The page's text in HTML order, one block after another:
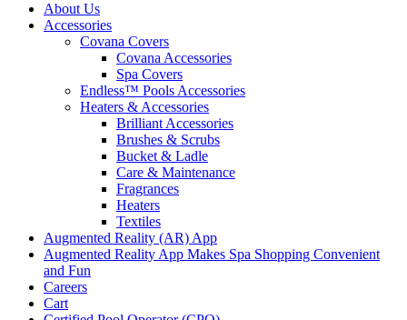
About Us
Accessories
Covana Covers
Covana Accessories
Spa Covers
Endless™ Pools Accessories
Heaters & Accessories
Brilliant Accessories
Brushes & Scrubs
Bucket & Ladle
Care & Maintenance
Fragrances
Heaters
Textiles
Augmented Reality (AR) App
Augmented Reality App Makes Spa Shopping Convenient
and Fun
Careers
Cart